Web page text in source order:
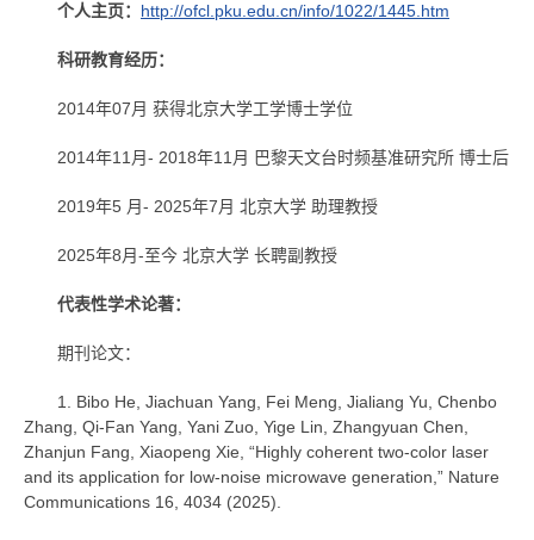
个人主页： http://ofcl.pku.edu.cn/info/1022/1445.htm
科研教育经历：
2014年07月 获得北京大学工学博士学位
2014年11月- 2018年11月 巴黎天文台时频基准研究所 博士后
2019年5 月- 2025年7月 北京大学 助理教授
2025年8月-至今 北京大学 长聘副教授
代表性学术论著：
期刊论文：
1. Bibo He, Jiachuan Yang, Fei Meng, Jialiang Yu, Chenbo
Zhang, Qi-Fan Yang, Yani Zuo, Yige Lin, Zhangyuan Chen,
Zhanjun Fang, Xiaopeng Xie, “Highly coherent two-color laser
and its application for low-noise microwave generation,” Nature
Communications 16, 4034 (2025).